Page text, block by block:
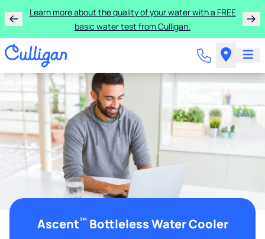
Learn more about the quality of your water with a FREE
basic water test from Culligan.
Ascent™Bottleless Water Cooler